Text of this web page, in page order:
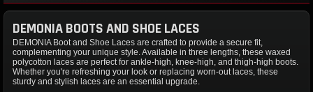
DEMONIA BOOTS AND SHOE LACES
DEMONIA Boot and Shoe Laces are crafted to provide a secure fit,
complementing your unique style. Available in three lengths, these waxed
polycotton laces are perfect for ankle-high, knee-high, and thigh-high boots.
Whether you're refreshing your look or replacing worn-out laces, these
sturdy and stylish laces are an essential upgrade.